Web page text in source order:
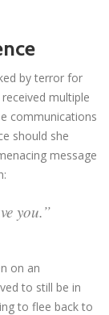
by terror for
multiple
communications
should she
message
you.”
on an
to still be in
to flee back to